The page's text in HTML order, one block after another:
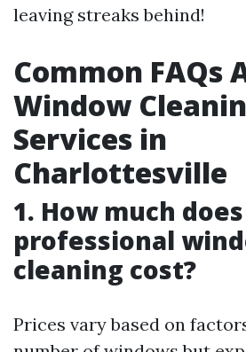
leaving streaks behind!
Common FAQs
Window
Services in
Charlottesville
1. How much does
professional
cleaning cost?
Prices vary based on